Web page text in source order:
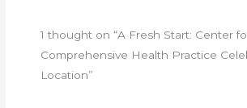
1 thought on “A Fresh Start: Center
Comprehensive Health Practice
Location”